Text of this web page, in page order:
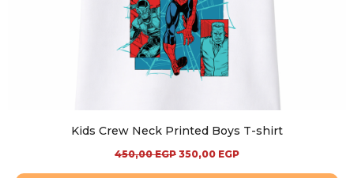
Kids Crew Neck Printed Boys T-shirt
450,00EGP 350,00 EGP